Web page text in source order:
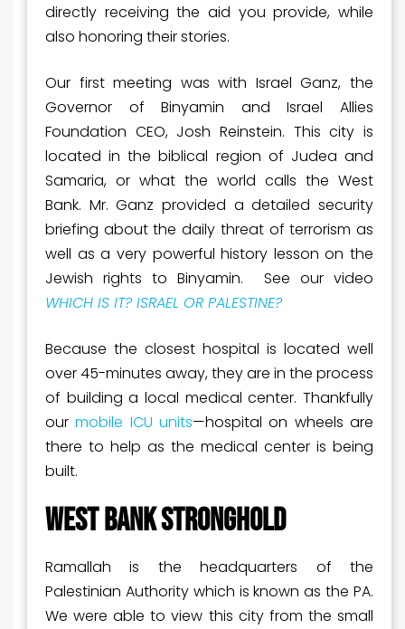
directly receiving the aid you provide, while
also honoring their stories.
Our first meeting was with Israel Ganz, the
Governor of Binyamin and Israel Allies
Foundation CEO, Josh Reinstein. This city is
located in the biblical region of Judea and
Samaria, or what the world calls the West
Bank. Mr. Ganz provided a detailed security
briefing about the daily threat of terrorism as
well as a very powerful history lesson on the
Jewish rights to Binyamin. See our video
WHICH IS IT? ISRAEL OR PALESTINE?
Because the closest hospital is located well
over 45-minutes away, they are in the process
of building a local medical center. Thankfully
ourmobile ICU units—hospital on wheels are
there to help as the medical center is being
built.
WEST BANK STRONGHOLD
Ramallah is the headquarters of the
Palestinian Authority which is known as the PA.
We were able to view this city from the small